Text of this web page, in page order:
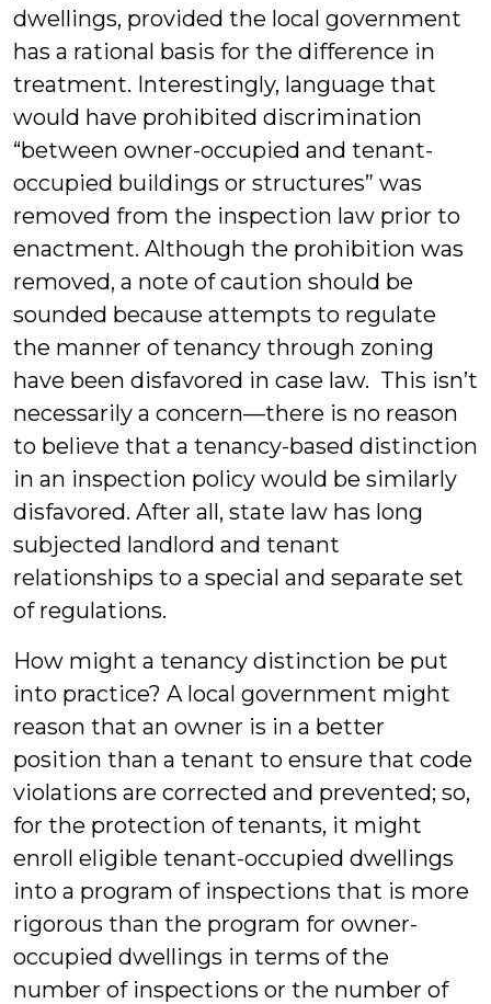
dwellings, provided the local government
has a rational basis for the difference in
treatment. Interestingly, language that
would have prohibited discrimination
“between owner-occupied and tenant-
occupied buildings or structures” was
removed from the inspection law prior to
enactment. Although the prohibition was
removed, a note of caution should be
sounded because attempts to regulate
the manner of tenancy through zoning
have been disfavored in case law. This isn’t
necessarily a concern—there is no reason
to believe that a tenancy-based distinction
in an inspection policy would be similarly
disfavored. After all, state law has long
subjected landlord and tenant
relationships to a special and separate set
of regulations.
How might a tenancy distinction be put
into practice? A local government might
reason that an owner is in a better
position than a tenant to ensure that code
violations are corrected and prevented; so,
for the protection of tenants, it might
enroll eligible tenant-occupied dwellings
into a program of inspections that is more
rigorous than the program for owner-
occupied dwellings in terms of the
number of inspections or the number of